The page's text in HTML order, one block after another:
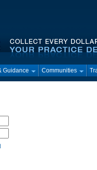
Guidance Communities